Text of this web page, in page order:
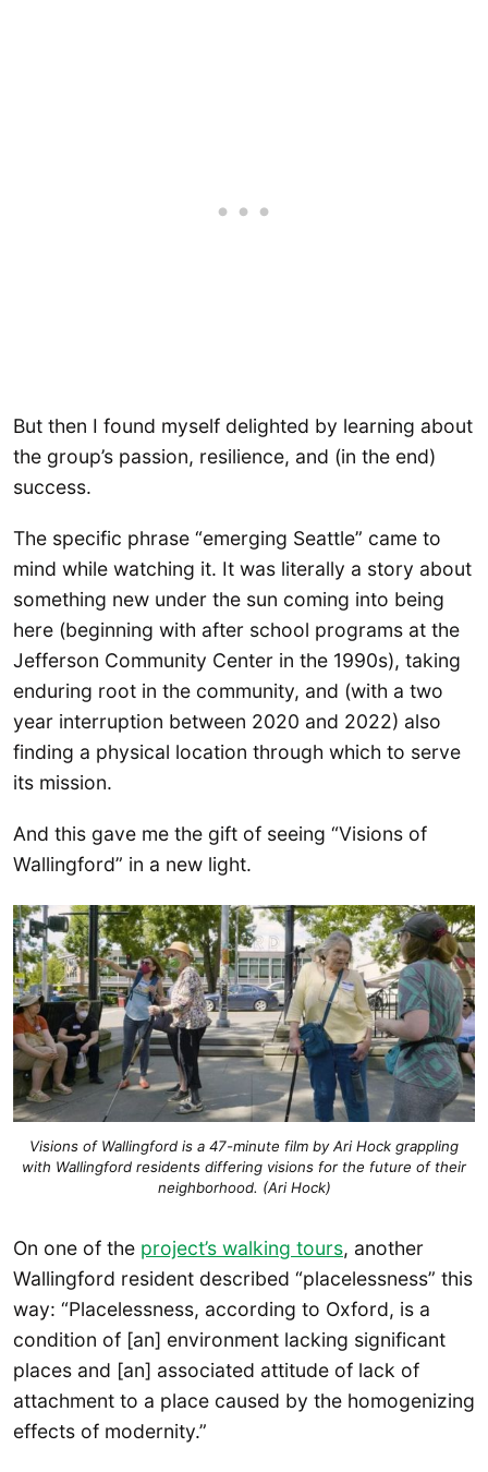
But then I found myself delighted by learning about
the group’s passion, resilience, and (in the end)
success.
The specific phrase “emerging Seattle” came to
mind while watching it. It was literally a story about
something new under the sun coming into being
here (beginning with after school programs at the
Jefferson Community Center in the 1990s), taking
enduring root in the community, and (with a two
year interruption between 2020 and 2022) also
finding a physical location through which to serve
its mission.
And this gave me the gift of seeing “Visions of
Wallingford” in a new light.
Visions of Wallingford is a 47-minute film by Ari Hock grappling
with Wallingford residents differing visions for the future of their
neighborhood. (Ari Hock)
On one of the project’s walking tours, another
Wallingford resident described “placelessness” this
way: “Placelessness, according to Oxford, is a
condition of [an] environment lacking significant
places and [an] associated attitude of lack of
attachment to a place caused by the homogenizing
effects of modernity.”